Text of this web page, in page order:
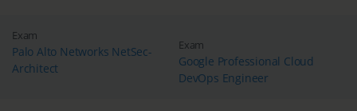
Exam
Palo Alto Networks NetSec-
Architect
Exam
Google Professional Cloud
DevOps Engineer